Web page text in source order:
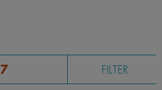
FILTER